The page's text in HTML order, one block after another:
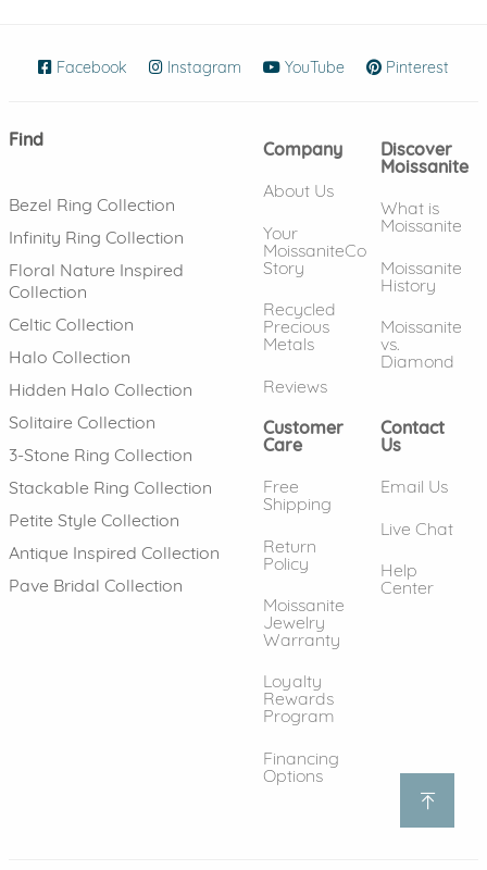
Facebook (opens in new window)
Instagram (opens in new window)
YouTube (opens in new
Pinterest
Find
Bezel Ring Collection
Infinity Ring Collection
Floral Nature Inspired
Collection
Celtic Collection
Halo Collection
Hidden Halo Collection
Solitaire Collection
3-Stone Ring Collection
Stackable Ring Collection
Petite Style Collection
Antique Inspired Collection
Pave Bridal Collection
Company
About Us
Your
MoissaniteCo
Story
Recycled
Precious
Metals
Reviews
Discover
Moissanite
What is
Moissanite
Moissanite
History
Moissanite
vs.
Diamond
Customer
Care
Free
Shipping
Return
Policy
Moissanite
Jewelry
Warranty
Loyalty
Rewards
Program
Financing
Options
Contact
Us
Email Us
Live Chat
Help
Center